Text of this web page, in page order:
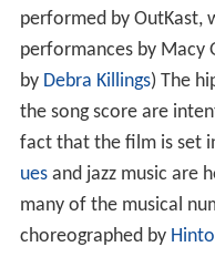
performed by OutKast,
performances by Macy
by Debra Killings) The
the song score are
fact that the film is set
uesand jazz music are
many of the musical
choreographed by